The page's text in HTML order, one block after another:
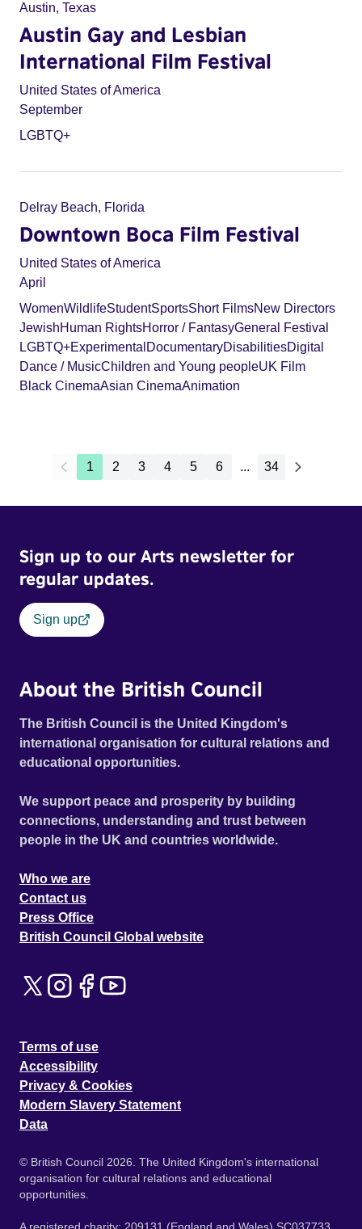
Austin, Texas
Austin Gay and Lesbian
International Film Festival
United States of America
September
LGBTQ+
Delray Beach, Florida
Downtown Boca Film Festival
United States of America
April
WomenWildlifeStudentSportsShort FilmsNew Directors
JewishHuman RightsHorror / FantasyGeneral Festival
LGBTQ+Experimental DocumentaryDisabilitiesDigital
Dance / MusicChildren and Young peopleUK Film
Black CinemaAsian CinemaAnimation
1 2 3 4 5 6 ... 34
Sign up to our Arts newsletter for
regular updates.
Sign up
About the British Council
The British Council is the United Kingdom's
international organisation for cultural relations and
educational opportunities.
We support peace and prosperity by building
connections, understanding and trust between
people in the UK and countries worldwide.
Who we are
Contact us
Press Office
British Council Global website
Terms of use
Accessibility
Privacy & Cookies
Modern Slavery Statement
Data
© British Council 2026. The United Kingdom's international
organisation for cultural relations and educational
opportunities.